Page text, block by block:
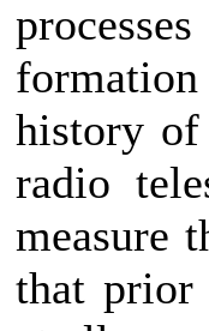
history of
radio
measure
that prior